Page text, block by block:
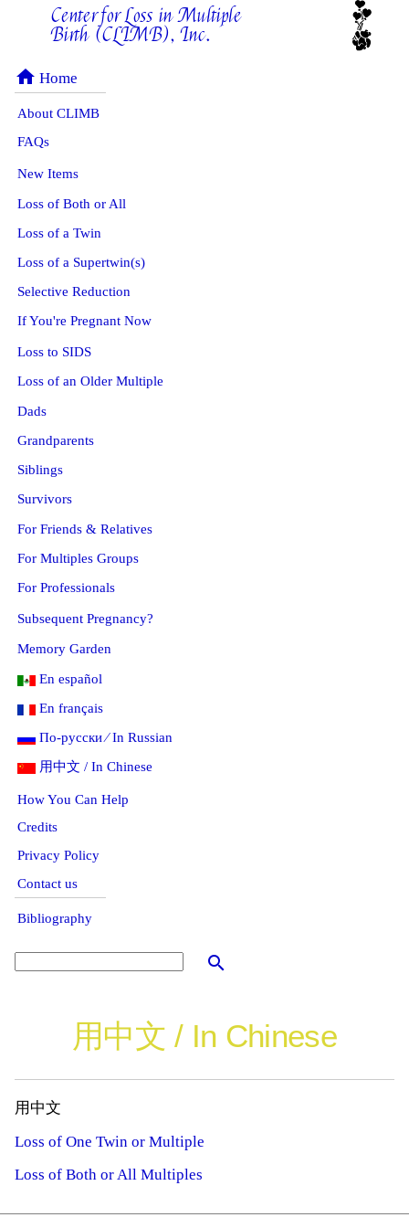
Center for Loss in Multiple
Birth (CLIMB), Inc.
home Home
About CLIMB
FAQs
New Items
Loss of Both or All
Loss of a Twin
Loss of a Supertwin(s)
Selective Reduction
If You're Pregnant Now
Loss to SIDS
Loss of an Older Multiple
Dads
Grandparents
Siblings
Survivors
For Friends & Relatives
For Multiples Groups
For Professionals
Subsequent Pregnancy?
Memory Garden
En español
En français
По-русски ⁄ In Russian
用中文 / In Chinese
How You Can Help
Credits
Privacy Policy
Contact us
Bibliography
search
用中文 / In Chinese
用中文
Loss of One Twin or Multiple
Loss of Both or All Multiples